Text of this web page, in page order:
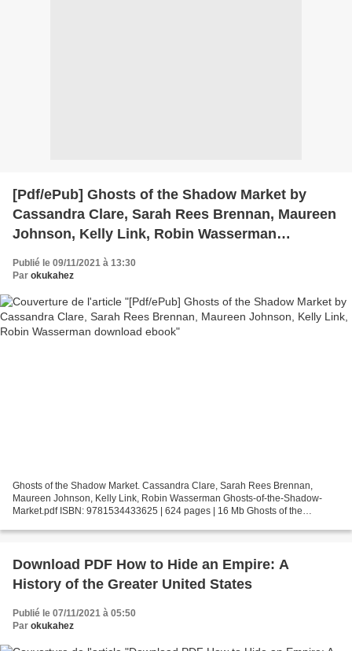
[Pdf/ePub] Ghosts of the Shadow Market by
Cassandra Clare, Sarah Rees Brennan, Maureen
Johnson, Kelly Link, Robin Wasserman
Publié le 09/11/2021 à 13:30
Par okukahez
Ghosts of the Shadow Market. Cassandra Clare, Sarah Rees Brennan,
Maureen Johnson, Kelly Link, Robin Wasserman Ghosts-of-the-Shadow-
Market.pdf ISBN: 9781534433625 | 624 pages | 16 Mb Ghosts of the
Download PDF How to Hide an Empire: A
History of the Greater United States
Publié le 07/11/2021 à 05:50
Par okukahez